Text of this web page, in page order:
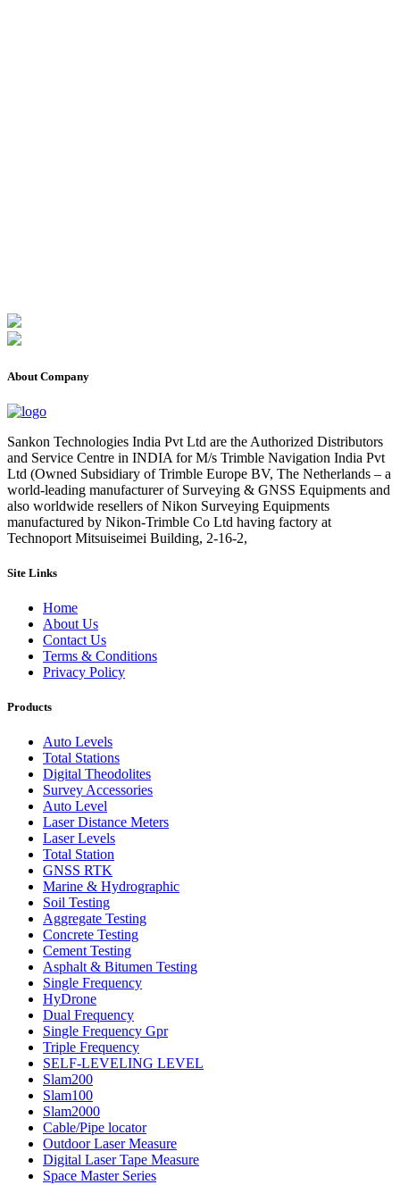
About Company
Sankon Technologies India Pvt Ltd are the Authorized Distributors
and Service Centre in INDIA for M/s Trimble Navigation India Pvt
Ltd (Owned Subsidiary of Trimble Europe BV, The Netherlands – a
world-leading manufacturer of Surveying & GNSS Equipments and
also worldwide resellers of Nikon Surveying Equipments
manufactured by Nikon-Trimble Co Ltd having factory at
Technoport Mitsuiseimei Building, 2-16-2,
Site Links
Home
About Us
Contact Us
Terms & Conditions
Privacy Policy
Products
Auto Levels
Total Stations
Digital Theodolites
Survey Accessories
Auto Level
Laser Distance Meters
Laser Levels
Total Station
GNSS RTK
Marine & Hydrographic
Soil Testing
Aggregate Testing
Concrete Testing
Cement Testing
Asphalt & Bitumen Testing
Single Frequency
HyDrone
Dual Frequency
Single Frequency Gpr
Triple Frequency
SELF-LEVELING LEVEL
Slam200
Slam100
Slam2000
Cable/Pipe locator
Outdoor Laser Measure
Digital Laser Tape Measure
Space Master Series